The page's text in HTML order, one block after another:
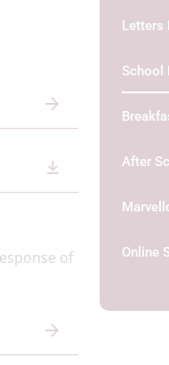
of
Letters
School
After
Online